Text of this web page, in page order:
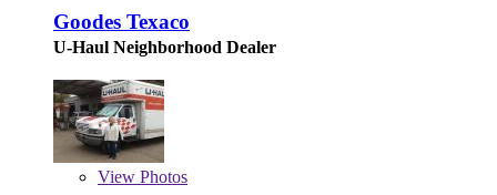
Goodes Texaco
U-Haul Neighborhood Dealer
View Photos